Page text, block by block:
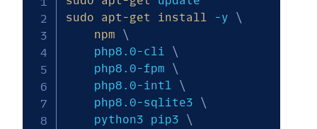
sudo
apt-get install -y
\
npm
\
    php8.0-cli
\
    php8.0-fpm
\
    php8.0-intl
\
    php8.0-sqlite3
\
    python3 pip3
\